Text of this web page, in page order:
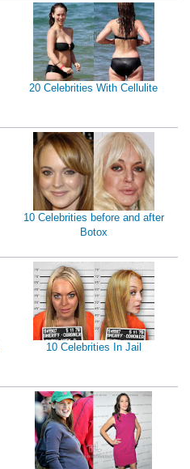
20 Celebrities With Cellulite
10 Celebrities before and after
Botox
10 Celebrities In Jail